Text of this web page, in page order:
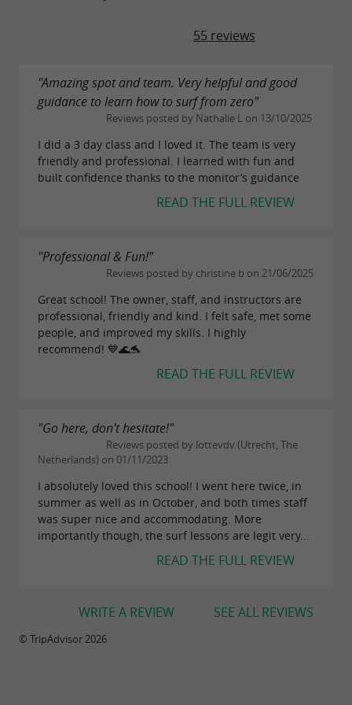
55 reviews
"Amazing spot and team. Very helpful and good
guidance to learn how to surf from zero"
Reviews posted by Nathalie L on 13/10/2025
I did a 3 day class and I loved it. The team is very
friendly and professional. I learned with fun and
built confidence thanks to the monitor’s guidance
READ THE FULL REVIEW
"Professional & Fun!"
Reviews posted by christine b on 21/06/2025
Great school! The owner, staff, and instructors are
professional, friendly and kind. I felt safe, met some
people, and improved my skills. I highly
recommend! 💙🌊🐬
READ THE FULL REVIEW
"Go here, don't hesitate!"
Reviews posted by lottevdv (Utrecht, The
Netherlands) on 01/11/2023
I absolutely loved this school! I went here twice, in
summer as well as in October, and both times staff
was super nice and accommodating. More
importantly though, the surf lessons are legit very...
READ THE FULL REVIEW
SEE ALL REVIEWS
WRITE A REVIEW
© TripAdvisor 2026